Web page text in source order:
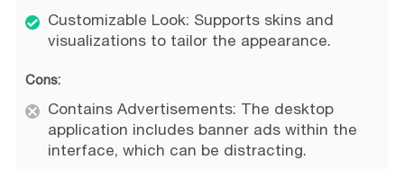
Customizable Look: Supports skins and
visualizations to tailor the appearance.
Cons:
Contains Advertisements: The desktop
application includes banner ads within the
interface, which can be distracting.